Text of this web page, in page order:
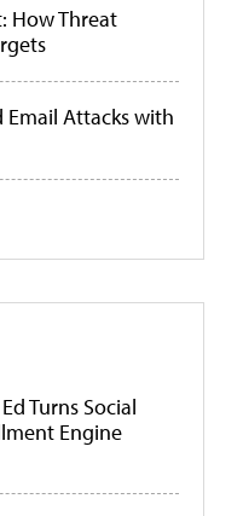
How Threat
Email Attacks with
Turns Social
Engine